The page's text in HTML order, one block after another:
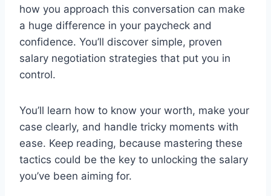
how you approach this conversation can make
a huge difference in your paycheck and
confidence. You’ll discover simple, proven
salary negotiation strategies that put you in
control.
You’ll learn how to know your worth, make your
case clearly, and handle tricky moments with
ease. Keep reading, because mastering these
tactics could be the key to unlocking the salary
you’ve been aiming for.